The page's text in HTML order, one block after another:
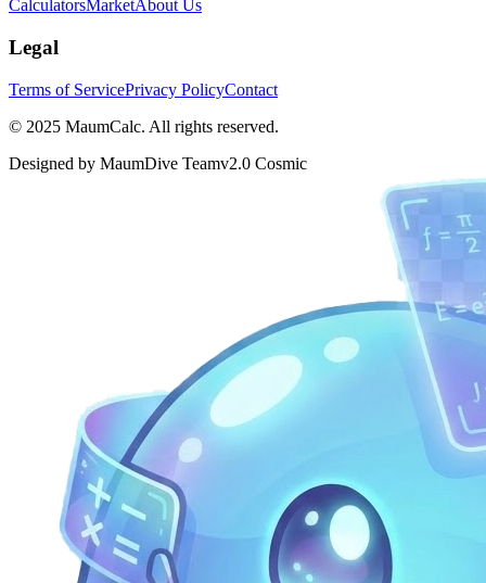
CalculatorsMarketAbout Us
Legal
Terms of ServicePrivacy PolicyContact
© 2025 MaumCalc. All rights reserved.
Designed by MaumDive Teamv2.0 Cosmic